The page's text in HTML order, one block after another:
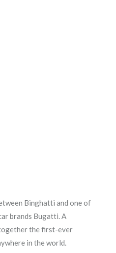
Binghatti and one of
brands Bugatti. A
the first-ever
in the world.